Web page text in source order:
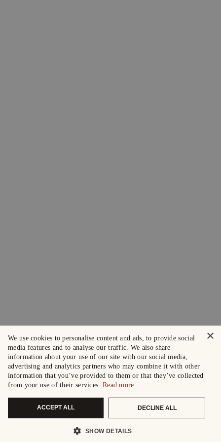
×
We use cookies to personalise content and ads, to provide social
media features and to analyse our traffic. We also share
information about your use of our site with our social media,
advertising and analytics partners who may combine it with other
information that you’ve provided to them or that they’ve collected
from your use of their services. Read more
ACCEPT ALL DECLINE ALL
SHOW DETAILS